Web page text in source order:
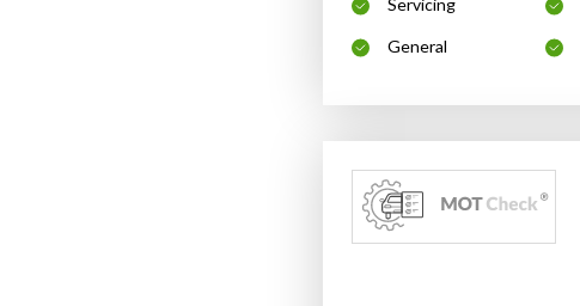
Servicing
General